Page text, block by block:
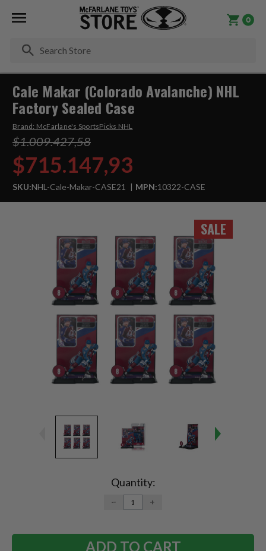
0
SALE
Cale Makar (Colorado Avalanche) NHL
Factory Sealed Case
Brand: McFarlane's SportsPicks NHL
$1.009.427,58
$715.147,93
SKU:NHL-Cale-Makar-CASE21 MPN:10322-CASE
Quantity:
DECREASE
QUANTITY:
INCREASE